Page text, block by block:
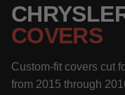
COVERS
Custom-fit covers cut
from 2015 through